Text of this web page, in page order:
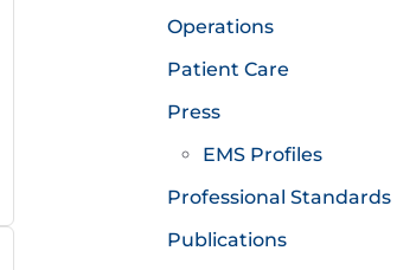
Operations
Patient Care
Press
EMS Profiles
Professional Standards
Publications